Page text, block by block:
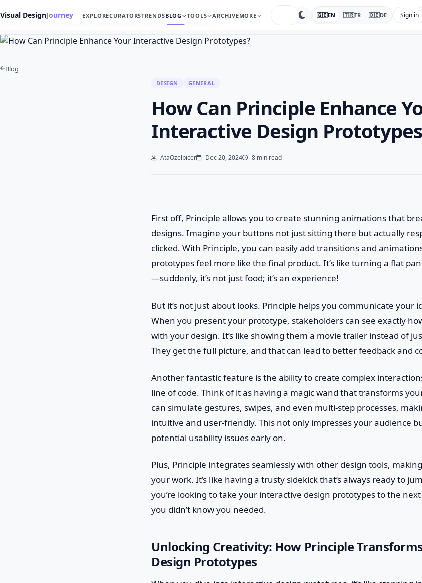
Visual DesignJourney EXPLORECURATORSTRENDSBLOG TOOLS ARCHIVEMORE 🇬🇧EN 🇹🇷TR 🇩🇪DE Sign in
How Can Principle Enhance Your Interactive Design …
Blog
DESIGN GENERAL
How Can Principle Enhance
Interactive Design
AtaOzelbicer Dec 20, 2024 8 min read
First off, Principle allows you to create stunning animations that
designs. Imagine your buttons not just sitting there but actually
clicked. With Principle, you can easily add transitions and
prototypes feel more like the final product. It’s like turning a flat
—suddenly, it’s not just food; it’s an experience!
But it’s not just about looks. Principle helps you communicate your
When you present your prototype, stakeholders can see exactly
with your design. It’s like showing them a movie trailer instead of
They get the full picture, and that can lead to better feedback and
Another fantastic feature is the ability to create complex
line of code. Think of it as having a magic wand that transforms
can simulate gestures, swipes, and even multi-step processes,
intuitive and user-friendly. This not only impresses your audience
potential usability issues early on.
Plus, Principle integrates seamlessly with other design tools,
your work. It’s like having a trusty sidekick that’s always ready to
you’re looking to take your interactive design prototypes to the
you didn’t know you needed.
Unlocking Creativity: How Principle
Design Prototypes